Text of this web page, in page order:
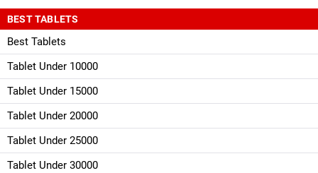
BEST TABLETS
Best Tablets
Tablet Under 10000
Tablet Under 15000
Tablet Under 20000
Tablet Under 25000
Tablet Under 30000